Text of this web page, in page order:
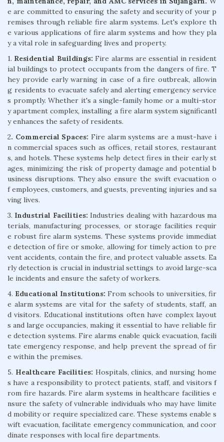
e are committed to ensuring the safety and security of your p
remises through reliable fire alarm systems. Let's explore th
e various applications of fire alarm systems and how they pla
y a vital role in safeguarding lives and property.
1. Residential Buildings: Fire alarms are essential in resident
ial buildings to protect occupants from the dangers of fire. T
hey provide early warning in case of a fire outbreak, allowin
g residents to evacuate safely and alerting emergency service
s promptly. Whether it's a single-family home or a multi-stor
y apartment complex, installing a fire alarm system significantl
y enhances the safety of residents.
2. Commercial Spaces: Fire alarm systems are a must-have i
n commercial spaces such as offices, retail stores, restaurant
s, and hotels. These systems help detect fires in their early st
ages, minimizing the risk of property damage and potential b
usiness disruptions. They also ensure the swift evacuation o
f employees, customers, and guests, preventing injuries and sa
ving lives.
3. Industrial Facilities: Industries dealing with hazardous ma
terials, manufacturing processes, or storage facilities requir
e robust fire alarm systems. These systems provide immediat
e detection of fire or smoke, allowing for timely action to pre
vent accidents, contain the fire, and protect valuable assets. Ea
rly detection is crucial in industrial settings to avoid large-sca
le incidents and ensure the safety of workers.
4. Educational Institutions: From schools to universities, fir
e alarm systems are vital for the safety of students, staff, an
d visitors. Educational institutions often have complex layout
s and large occupancies, making it essential to have reliable fir
e detection systems. Fire alarms enable quick evacuation, facili
tate emergency response, and help prevent the spread of fir
e within the premises.
5. Healthcare Facilities: Hospitals, clinics, and nursing home
s have a responsibility to protect patients, staff, and visitors f
rom fire hazards. Fire alarm systems in healthcare facilities e
nsure the safety of vulnerable individuals who may have limite
d mobility or require specialized care. These systems enable s
wift evacuation, facilitate emergency communication, and coor
dinate responses with local fire departments.